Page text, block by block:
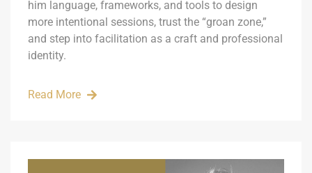
him language, frameworks, and tools to design
more intentional sessions, trust the “groan zone,”
and step into facilitation as a craft and professional
identity.
Read More